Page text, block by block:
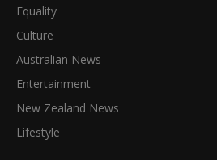
Equality
Culture
Australian News
Entertainment
New Zealand News
Lifestyle